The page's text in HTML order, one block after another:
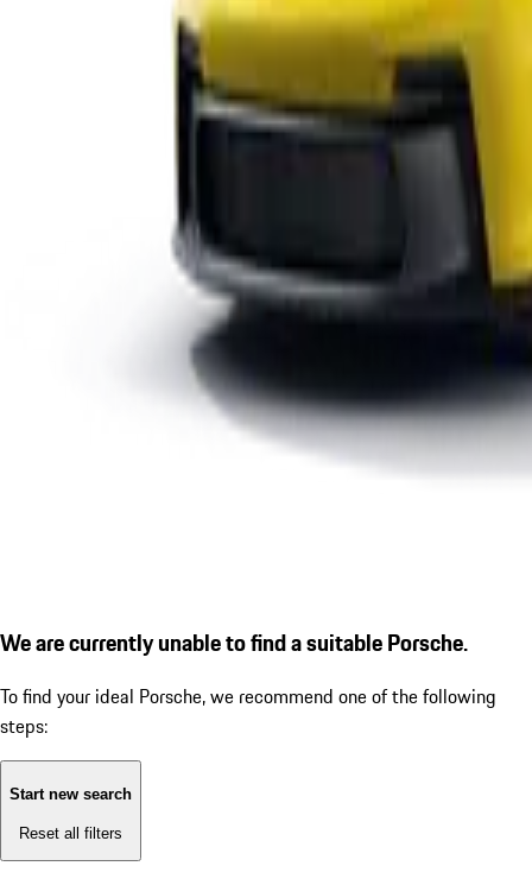
We are currently unable to find a suitable Porsche.
To find your ideal Porsche, we recommend one of the following
steps:
Start new search
Reset all filters